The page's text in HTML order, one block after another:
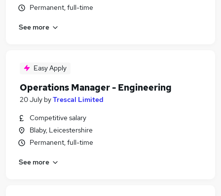
Permanent, full-time
See more
Easy Apply
Operations Manager - Engineering
20 July byTrescal Limited
Competitive salary
Blaby, Leicestershire
Permanent, full-time
See more